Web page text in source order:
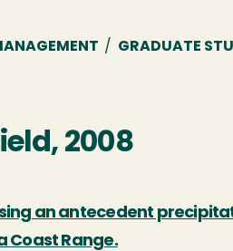
/ GRADUATE
2008
an antecedent
Coast Range.